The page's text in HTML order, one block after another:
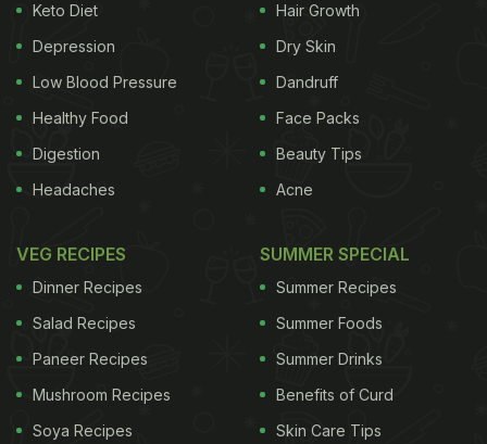
Keto Diet
Depression
Low Blood Pressure
Healthy Food
Digestion
Headaches
Hair Growth
Dry Skin
Dandruff
Face Packs
Beauty Tips
Acne
VEG RECIPES
Dinner Recipes
Salad Recipes
Paneer Recipes
Mushroom Recipes
Soya Recipes
SUMMER SPECIAL
Summer Recipes
Summer Foods
Summer Drinks
Benefits of Curd
Skin Care Tips